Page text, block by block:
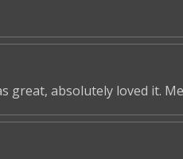
great, absolutely loved it.